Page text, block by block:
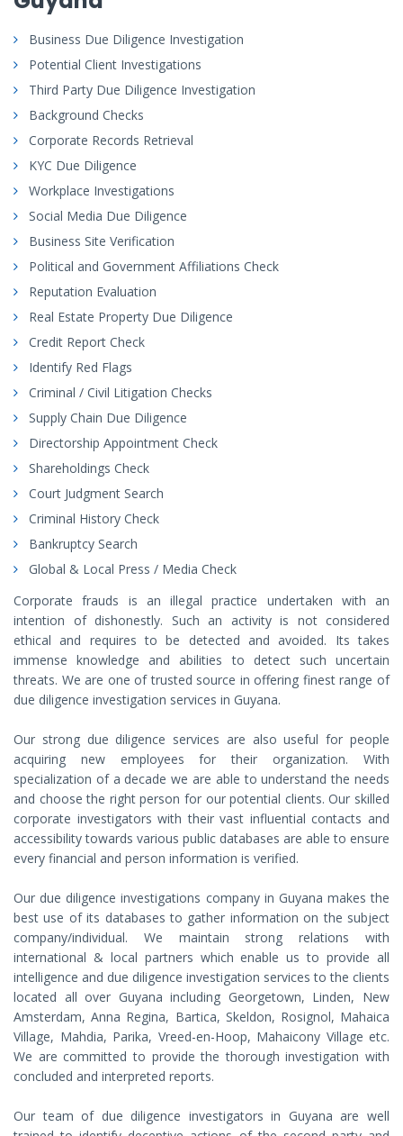
Business Due Diligence Investigation
Potential Client Investigations
Third Party Due Diligence Investigation
Background Checks
Corporate Records Retrieval
KYC Due Diligence
Workplace Investigations
Social Media Due Diligence
Business Site Verification
Political and Government Affiliations Check
Reputation Evaluation
Real Estate Property Due Diligence
Credit Report Check
Identify Red Flags
Criminal / Civil Litigation Checks
Supply Chain Due Diligence
Directorship Appointment Check
Shareholdings Check
Court Judgment Search
Criminal History Check
Bankruptcy Search
Global & Local Press / Media Check
Corporate frauds is an illegal practice undertaken with an
intention of dishonestly. Such an activity is not considered
ethical and requires to be detected and avoided. Its takes
immense knowledge and abilities to detect such uncertain
threats. We are one of trusted source in offering finest range of
due diligence investigation services in Guyana.
Our strong due diligence services are also useful for people
acquiring new employees for their organization. With
specialization of a decade we are able to understand the needs
and choose the right person for our potential clients. Our skilled
corporate investigators with their vast influential contacts and
accessibility towards various public databases are able to ensure
every financial and person information is verified.
Our due diligence investigations company in Guyana makes the
best use of its databases to gather information on the subject
company/individual. We maintain strong relations with
international & local partners which enable us to provide all
intelligence and due diligence investigation services to the clients
located all over Guyana including Georgetown, Linden, New
Amsterdam, Anna Regina, Bartica, Skeldon, Rosignol, Mahaica
Village, Mahdia, Parika, Vreed-en-Hoop, Mahaicony Village etc.
We are committed to provide the thorough investigation with
concluded and interpreted reports.
Our team of due diligence investigators in Guyana are well